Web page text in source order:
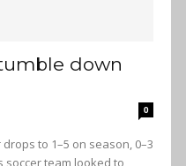
down
0